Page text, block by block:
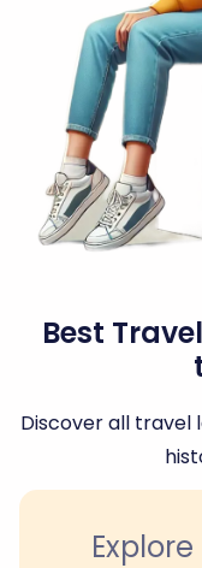
Best
Discover all travel
Explore